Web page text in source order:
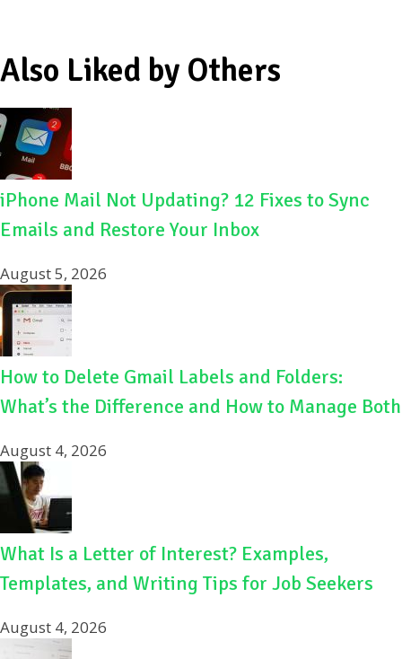
b
o
o
k
er di
t
e
Also Liked by Others
iPhone Mail Not Updating? 12 Fixes to Sync
Emails and Restore Your Inbox
August 5, 2026
How to Delete Gmail Labels and Folders:
What’s the Difference and How to Manage Both
August 4, 2026
What Is a Letter of Interest? Examples,
Templates, and Writing Tips for Job Seekers
August 4, 2026